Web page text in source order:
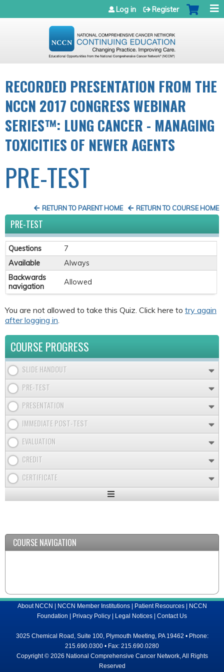
Jump to navigation
Log in Register
RECORDED PRESENTATION FROM THE
NCCN 2017 CONGRESS WEBINAR
SERIES™: LUNG CANCER - MANAGING
TOXICITIES OF NEWER AGENTS
PRE-TEST
RETURN TO COURSE HOME
RETURN TO PARENT HOME
PRE-TEST
Questions
7
Available
Always
Backwards
navigation
Allowed
You are not allowed to take this Quiz. Click here to try again
after logging in
COURSE PROGRESS
SLIDE HANDOUT
PRE-TEST
PRESENTATION
IMMEDIATE POST-TEST
EVALUATION
CREDIT
CERTIFICATE
Expand
COURSE NAVIGATION
About NCCN | NCCN Member Institutions| Patient Resources| NCCN
Foundation | Privacy Policy | Legal Notices | Contact Us
3025 Chemical Road, Suite 100, Plymouth Meeting, PA 19462 • Phone:
215.690.0300 • Fax: 215.690.0280
Copyright © 2026 National Comprehensive Cancer Network, All Rights
Reserved